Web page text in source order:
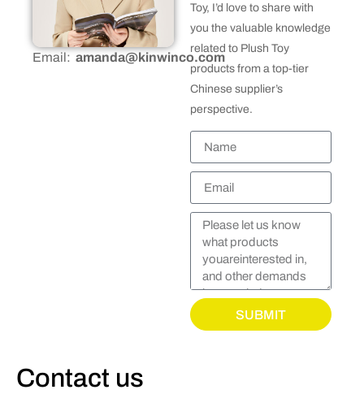
Email: amanda@kinwinco.com
Toy, I’d love to share with
you the valuable knowledge
related to Plush Toy
products from a top-tier
Chinese supplier’s
perspective.
SUBMIT
Contact us